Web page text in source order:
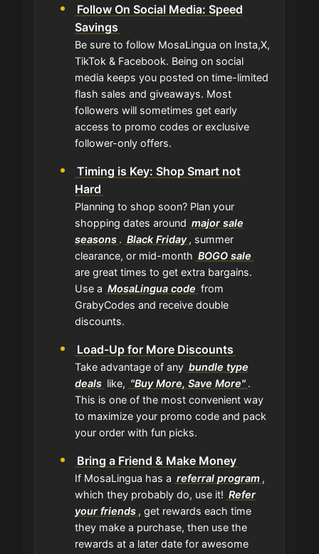
Follow On Social Media: Speed
Savings
Be sure to follow MosaLingua on Insta,X,
TikTok & Facebook. Being on social
media keeps you posted on time-limited
flash sales and giveaways. Most
followers will sometimes get early
access to promo codes or exclusive
follower-only offers.
Timing is Key: Shop Smart not
Hard
Planning to shop soon? Plan your
shopping dates around major sale
seasons . Black Friday , summer
clearance, or mid-month BOGO sale
are great times to get extra bargains.
Use a MosaLingua code from
GrabyCodes and receive double
discounts.
Load-Up for More Discounts
Take advantage of any bundle type
deals like, "Buy More, Save More" .
This is one of the most convenient way
to maximize your promo code and pack
your order with fun picks.
Bring a Friend & Make Money
If MosaLingua has a referral program ,
which they probably do, use it! Refer
your friends , get rewards each time
they make a purchase, then use the
rewards at a later date for awesome